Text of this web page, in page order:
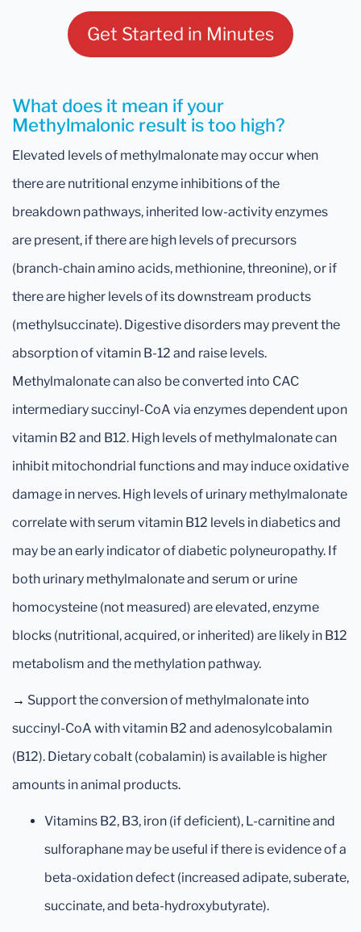
Get Started in Minutes
What does it mean if your
Methylmalonic result is too high?
Elevated levels of methylmalonate may occur when
there are nutritional enzyme inhibitions of the
breakdown pathways, inherited low-activity enzymes
are present, if there are high levels of precursors
(branch-chain amino acids, methionine, threonine), or if
there are higher levels of its downstream products
(methylsuccinate). Digestive disorders may prevent the
absorption of vitamin B-12 and raise levels.
Methylmalonate can also be converted into CAC
intermediary succinyl-CoA via enzymes dependent upon
vitamin B2 and B12. High levels of methylmalonate can
inhibit mitochondrial functions and may induce oxidative
damage in nerves. High levels of urinary methylmalonate
correlate with serum vitamin B12 levels in diabetics and
may be an early indicator of diabetic polyneuropathy. If
both urinary methylmalonate and serum or urine
homocysteine (not measured) are elevated, enzyme
blocks (nutritional, acquired, or inherited) are likely in B12
metabolism and the methylation pathway.
→ Support the conversion of methylmalonate into
succinyl-CoA with vitamin B2 and adenosylcobalamin
(B12). Dietary cobalt (cobalamin) is available is higher
amounts in animal products.
Vitamins B2, B3, iron (if deficient), L-carnitine and
sulforaphane may be useful if there is evidence of a
beta-oxidation defect (increased adipate, suberate,
succinate, and beta-hydroxybutyrate).